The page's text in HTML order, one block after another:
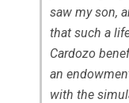
saw my son,
that such a
Cardozo
an
with the